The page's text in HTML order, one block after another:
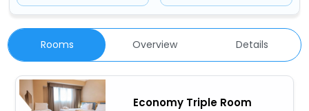
Rooms Overview Details
Economy Triple Room